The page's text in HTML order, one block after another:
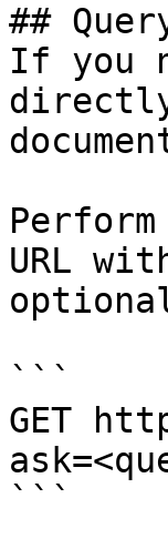
##
If you
URL
```
GET
```